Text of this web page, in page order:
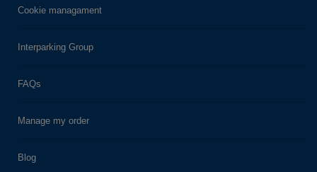
Cookie managament
Interparking Group
FAQs
Manage my order
Blog